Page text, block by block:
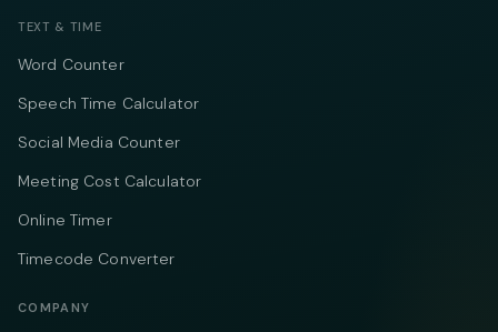
TEXT & TIME
Word Counter
Speech Time Calculator
Social Media Counter
Meeting Cost Calculator
Online Timer
Timecode Converter
COMPANY